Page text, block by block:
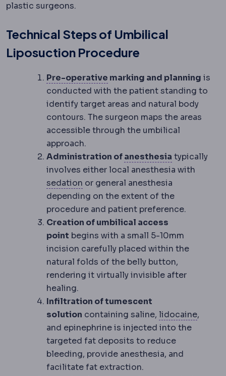
plastic surgeons.
Technical Steps of Umbilical
Liposuction Procedure
Pre-operative Preoperative The period
marking and planning is
conducted with the patient standing to
identify target areas and natural body
contours. The surgeon maps the areas
accessible through the umbilical
approach.
Administration ofanesthesia Anaesthesia
typically
involves either local anesthesia with
sedation SedationMedication that makes
or general anesthesia
depending on the extent of the
procedure and patient preference.
Creation of umbilical access
point begins with a small 5-10mm
incision carefully placed within the
natural folds of the belly button,
rendering it virtually invisible after
healing.
Infiltration of tumescent
solution containing saline, lidocaineLocal
,
and epinephrine is injected into the
targeted fat deposits to reduce
bleeding, provide anesthesia, and
facilitate fat extraction.